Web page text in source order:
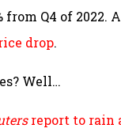
from Q4 of 2022.
drop.
Well…
report to rain